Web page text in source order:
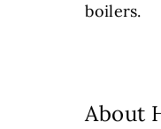
boilers.
About